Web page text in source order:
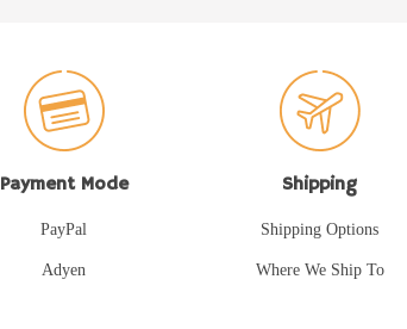
Payment Mode
PayPal
Adyen
Shipping
Shipping Options
Where We Ship To